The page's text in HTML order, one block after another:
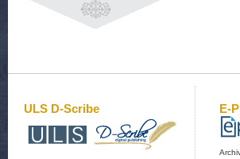
ULS D-Scribe E-